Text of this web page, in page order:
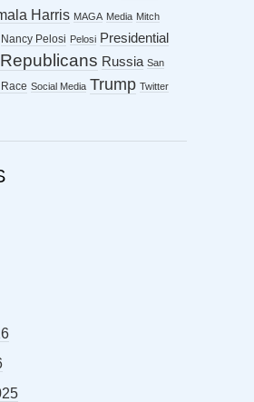
Harris MAGA Media Mitch
Nancy Pelosi Pelosi Presidential
Republicans Russia San
Social Media Trump Twitter